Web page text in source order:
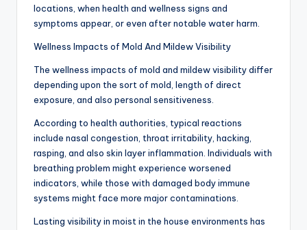
locations, when health and wellness signs and
symptoms appear, or even after notable water harm.
Wellness Impacts of Mold And Mildew Visibility
The wellness impacts of mold and mildew visibility differ
depending upon the sort of mold, length of direct
exposure, and also personal sensitiveness.
According to health authorities, typical reactions
include nasal congestion, throat irritability, hacking,
rasping, and also skin layer inflammation. Individuals with
breathing problem might experience worsened
indicators, while those with damaged body immune
systems might face more major contaminations.
Lasting visibility in moist in the house environments has